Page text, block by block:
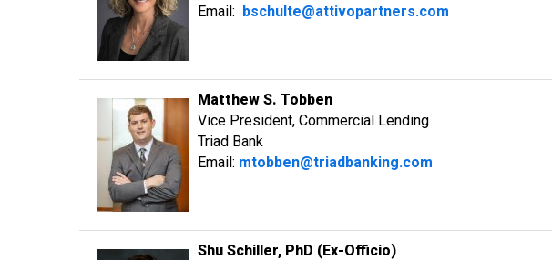
Email: bschulte@attivopartners.com
Matthew S. Tobben
Vice President, Commercial Lending
Triad Bank
Email: mtobben@triadbanking.com
Shu Schiller, PhD (Ex-Officio)